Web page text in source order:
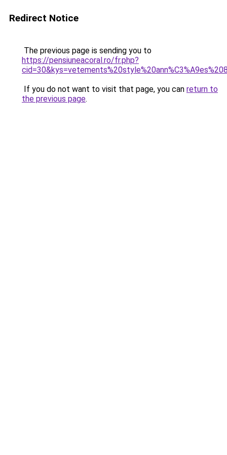
Redirect Notice
The previous page is sending you to
https://pensiuneacoral.ro/fr.php?
If you do not want to visit that page, you can return to
the previous page.